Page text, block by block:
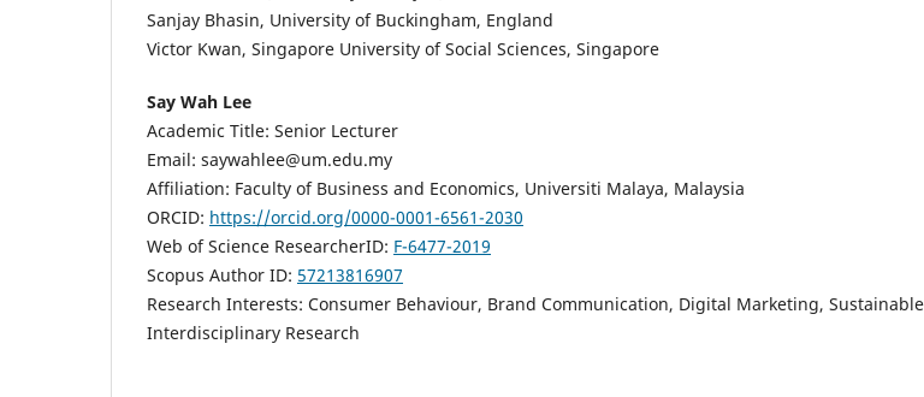
Sanjay Bhasin, University of Buckingham, England
Victor Kwan, Singapore University of Social Sciences, Singapore
Say Wah Lee
Academic Title: Senior Lecturer
Email: saywahlee@um.edu.my
Affiliation: Faculty of Business and Economics, Universiti Malaya, Malaysia
ORCID: https://orcid.org/0000-0001-6561-2030
Web of Science ResearcherID: F-6477-2019
Scopus Author ID: 57213816907
Research Interests: Consumer Behaviour, Brand Communication, Digital Marketing,
Interdisciplinary Research